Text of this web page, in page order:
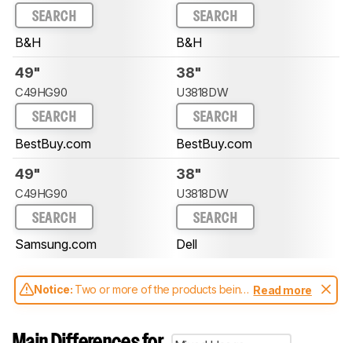
SEARCH
B&H
SEARCH
B&H
49"
C49HG90
SEARCH
BestBuy.com
38"
U3818DW
SEARCH
BestBuy.com
49"
C49HG90
SEARCH
Samsung.com
38"
U3818DW
SEARCH
Dell
Notice: Two or more of the products being
compared have been tested with different
aren't directly comparable. Learnhow our
Read more